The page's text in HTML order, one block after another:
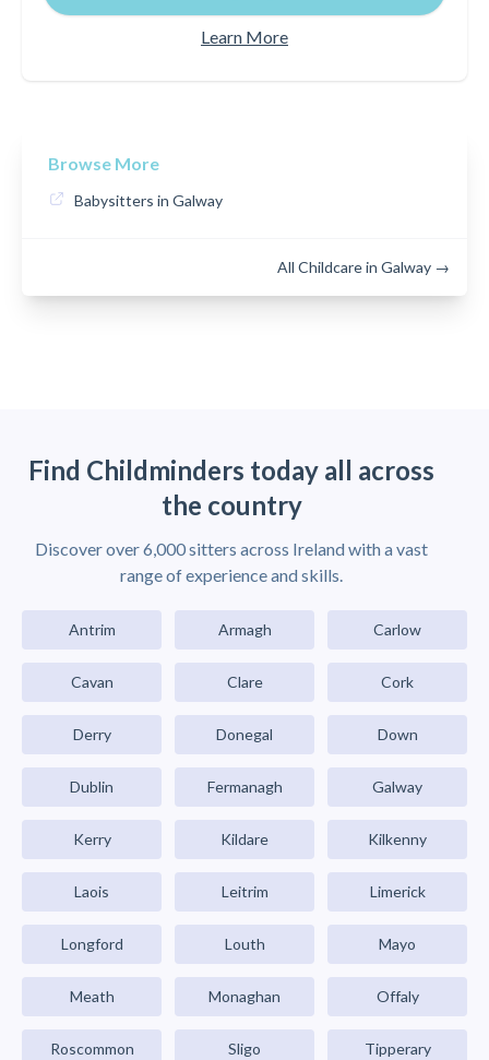
Learn More
Browse More
Babysitters in Galway
All Childcare in Galway →
Find Childminders today all across
the country
Discover over 6,000 sitters across Ireland with a vast
range of experience and skills.
Antrim Armagh Carlow
Cavan Clare Cork
Derry Donegal Down
Dublin Fermanagh Galway
Kerry Kildare Kilkenny
Laois Leitrim Limerick
Longford Louth Mayo
Meath Monaghan Offaly
Roscommon Sligo Tipperary